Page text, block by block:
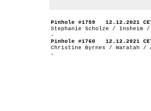
Pinhole #1759 12.12.2021
Stephanie Scholze / Insheim /
-
Pinhole #1760 12.12.2021
Christine Byrnes / Waratah /
-